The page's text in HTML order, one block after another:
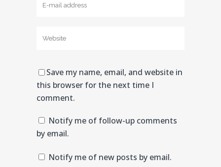
Save my name, email, and website in
this browser for the next time I
comment.
Notify me of follow-up comments
by email.
Notify me of new posts by email.